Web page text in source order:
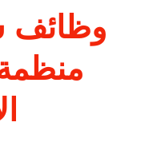
وظائف